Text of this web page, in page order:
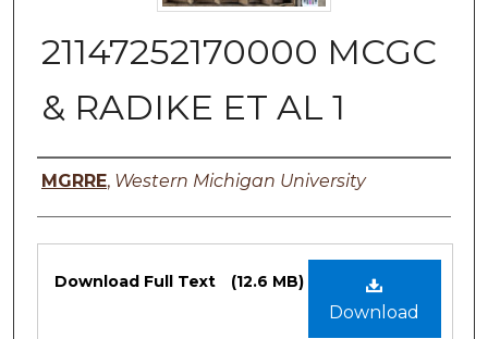
21147252170000 MCGC
& RADIKE ET AL 1
Authors
MGRRE, Western Michigan University
Files
Download
Download Full Text (12.6 MB)